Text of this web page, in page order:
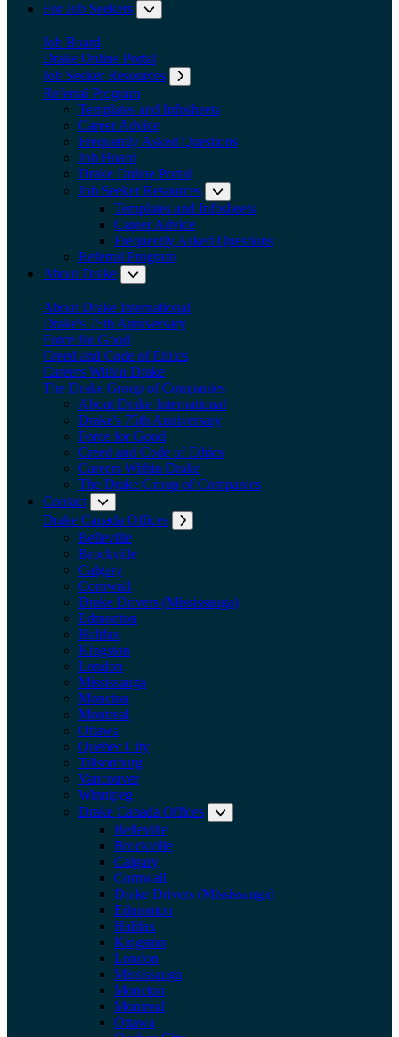
For Job Seekers
Job Board
Drake Online Portal
Job Seeker Resources
Referral Program
Templates and Infosheets
Career Advice
Frequently Asked Questions
Job Board
Drake Online Portal
Job Seeker Resources
Templates and Infosheets
Career Advice
Frequently Asked Questions
Referral Program
About Drake
About Drake International
Drake's 75th Anniversary
Force for Good
Creed and Code of Ethics
Careers Within Drake
The Drake Group of Companies
About Drake International
Drake's 75th Anniversary
Force for Good
Creed and Code of Ethics
Careers Within Drake
The Drake Group of Companies
Contact
Drake Canada Offices
Belleville
Brockville
Calgary
Cornwall
Drake Drivers (Mississauga)
Edmonton
Halifax
Kingston
London
Mississauga
Moncton
Montreal
Ottawa
Quebec City
Tillsonburg
Vancouver
Winnipeg
Drake Canada Offices
Belleville
Brockville
Calgary
Cornwall
Drake Drivers (Mississauga)
Edmonton
Halifax
Kingston
London
Mississauga
Moncton
Montreal
Ottawa